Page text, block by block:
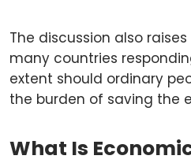
The discussion also
many countries
extent should ordinary
the burden of saving the
What Is